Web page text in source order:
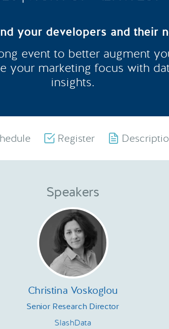
your developers and their
event to better augment
your marketing focus with
insights.
Register
Speakers
Christina Voskoglou
Senior Research Director
SlashData